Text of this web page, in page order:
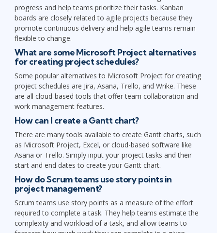
progress and help teams prioritize their tasks. Kanban
boards are closely related to agile projects because they
promote continuous delivery and help agile teams remain
flexible to change.
What are some Microsoft Project alternatives
for creating project schedules?
Some popular alternatives to Microsoft Project for creating
project schedules are Jira, Asana, Trello, and Wrike. These
are all cloud-based tools that offer team collaboration and
work management features.
How can I create a Gantt chart?
There are many tools available to create Gantt charts, such
as Microsoft Project, Excel, or cloud-based software like
Asana or Trello. Simply input your project tasks and their
start and end dates to create your Gantt chart.
How do Scrum teams use story points in
project management?
Scrum teams use story points as a measure of the effort
required to complete a task. They help teams estimate the
complexity and workload of a task, and allow teams to